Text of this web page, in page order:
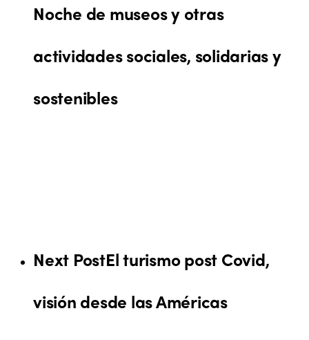
Noche de museos y otras
actividades sociales, solidarias y
sostenibles
Next PostEl turismo post Covid,
visión desde las Américas